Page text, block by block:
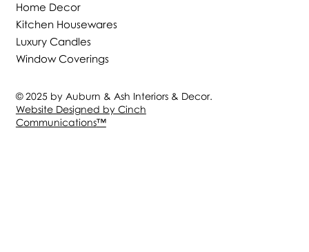
Home Decor
Kitchen Housewares
Luxury Candles
Window Coverings
© 2025 by Auburn & Ash Interiors & Decor.
Website Designed by Cinch
Communications™